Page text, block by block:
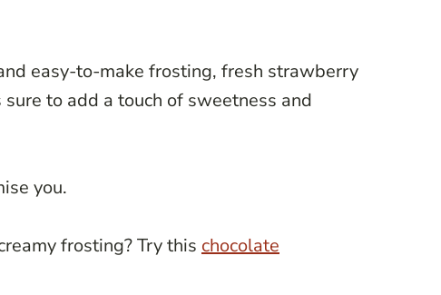
easy-to-make frosting, fresh strawberry
to add a touch of sweetness and
you.
frosting? Try this chocolate